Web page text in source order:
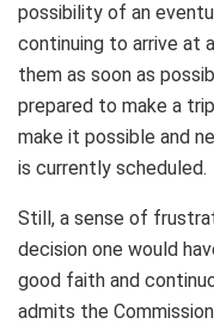
possibility of an
continuing to arrive at
them as soon as
prepared to make a
make it possible and
is currently scheduled.
Still, a sense of
decision one would
good faith and
admits the